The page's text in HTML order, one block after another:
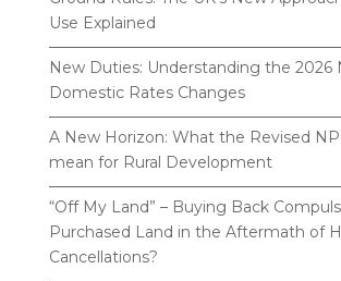
Use Explained
New Duties: Understanding the 2026
Domestic Rates Changes
A New Horizon: What the Revised
mean for Rural Development
“Off My Land” – Buying Back
Purchased Land in the Aftermath of
Cancellations?